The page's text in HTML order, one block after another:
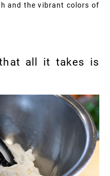
and the vibrant colors of
that all it takes is